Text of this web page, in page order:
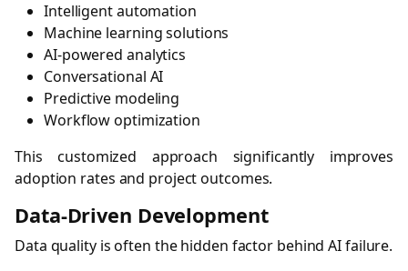
Intelligent automation
Machine learning solutions
AI-powered analytics
Conversational AI
Predictive modeling
Workflow optimization
This customized approach significantly improves
adoption rates and project outcomes.
Data-Driven Development
Data quality is often the hidden factor behind AI failure.